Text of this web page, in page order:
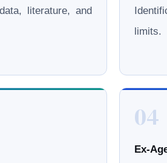
literature, and
limits.
04
Ex-